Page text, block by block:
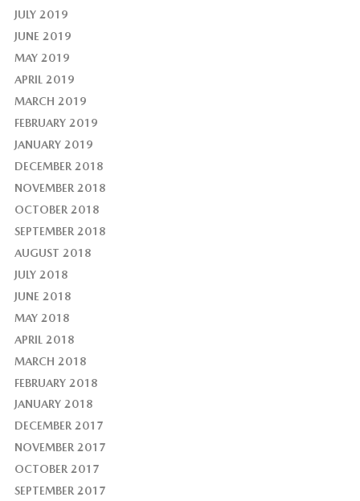
JULY 2019
JUNE 2019
MAY 2019
APRIL 2019
MARCH 2019
FEBRUARY 2019
JANUARY 2019
DECEMBER 2018
NOVEMBER 2018
OCTOBER 2018
SEPTEMBER 2018
AUGUST 2018
JULY 2018
JUNE 2018
MAY 2018
APRIL 2018
MARCH 2018
FEBRUARY 2018
JANUARY 2018
DECEMBER 2017
NOVEMBER 2017
OCTOBER 2017
SEPTEMBER 2017